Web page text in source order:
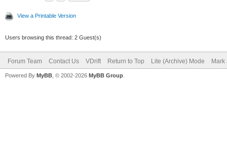
View a Printable Version
Users browsing this thread: 2 Guest(s)
Forum Team Contact Us VDrift Return to Top Lite (Archive) Mode Mark
Powered By MyBB , © 2002-2026 MyBB Group